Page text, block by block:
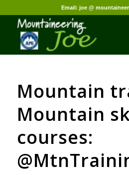
Email: joe @
Mountain
Mountain
courses: